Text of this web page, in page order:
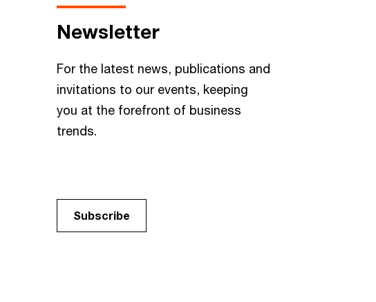
Newsletter
For the latest news, publications and
invitations to our events, keeping
you at the forefront of business
trends.
Subscribe